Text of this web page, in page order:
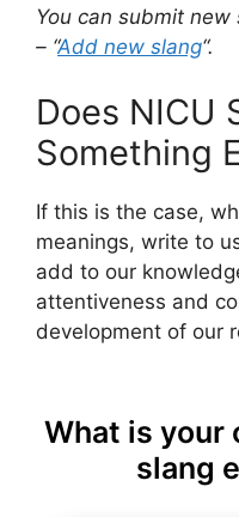
You can submit
– “Add new slang“.
Does NICU
Something
If this is the case,
meanings, write to
add to our
attentiveness and
development of our
What is your
slang